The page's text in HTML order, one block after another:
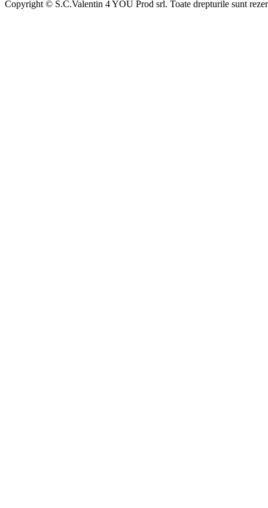
Copyright © S.C.Valentin 4 YOU Prod srl. Toate drepturile sunt